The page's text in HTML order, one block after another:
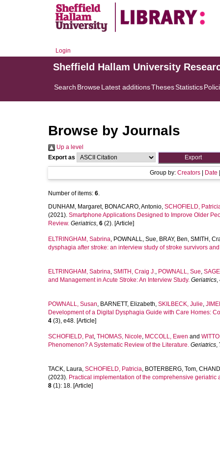
Login
Sheffield Hallam University
Search BrowseLatest additionsThesesStatistics
Browse by Journals
Up a level
Export as
Group by: Creators Date
Number of items: 6.
DUNHAM, Margaret, BONACARO, Antonio, SCHOFIELD,
(2021). Smartphone Applications Designed to Improve Older
Review. Geriatrics, 6 (2). [Article]
ELTRINGHAM, Sabrina, POWNALL, Sue, BRAY, Ben, SMITH,
dysphagia after stroke: an interview study of stroke survivors
ELTRINGHAM, Sabrina, SMITH, Craig J., POWNALL, Sue,
and Management in Acute Stroke: An Interview Study. Geriatrics,
POWNALL, Susan, BARNETT, Elizabeth, SKILBECK, Julie,
Development of a Digital Dysphagia Guide with Care Homes:
4 (3), e48. [Article]
SCHOFIELD, Pat, THOMAS, Nicole, MCCOLL, Ewen and
Phenomenon? A Systematic Review of the Literature. Geriatrics,
TACK, Laura, SCHOFIELD, Patricia, BOTERBERG, Tom,
(2023). Practical implementation of the comprehensive
8 (1): 18. [Article]